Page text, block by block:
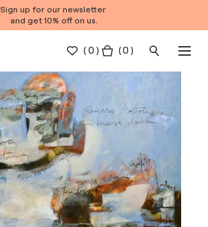
Sign up for our newsletter
and get 10% off on us.
(0 ) ( 0 )